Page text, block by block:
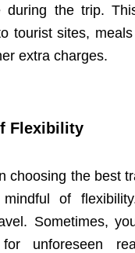
during the trip.
tourist sites,
extra charges.
Flexibility
choosing the best
of
Sometimes,
unforeseen